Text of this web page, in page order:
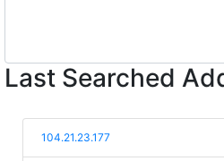
Last Searched
104.21.23.177